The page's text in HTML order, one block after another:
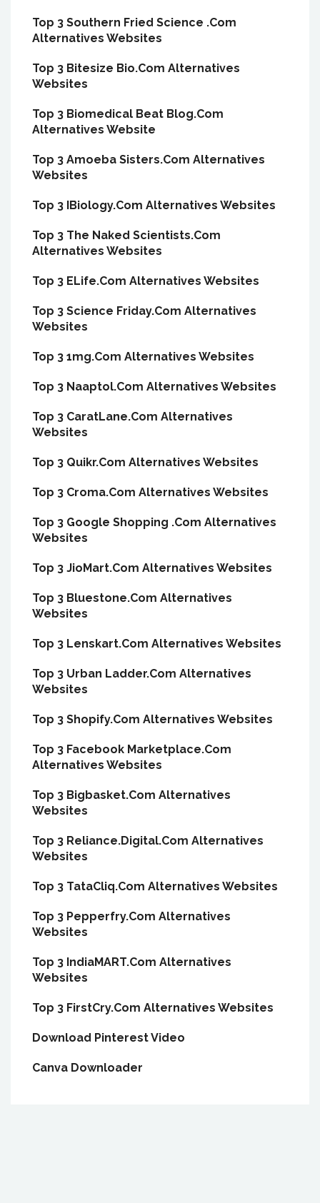
Top 3 Southern Fried Science .Com
Alternatives Websites
Top 3 Bitesize Bio.Com Alternatives
Websites
Top 3 Biomedical Beat Blog.Com
Alternatives Website
Top 3 Amoeba Sisters.Com Alternatives
Websites
Top 3 IBiology.Com Alternatives Websites
Top 3 The Naked Scientists.Com
Alternatives Websites
Top 3 ELife.Com Alternatives Websites
Top 3 Science Friday.Com Alternatives
Websites
Top 3 1mg.Com Alternatives Websites
Top 3 Naaptol.Com Alternatives Websites
Top 3 CaratLane.Com Alternatives
Websites
Top 3 Quikr.Com Alternatives Websites
Top 3 Croma.Com Alternatives Websites
Top 3 Google Shopping .Com Alternatives
Websites
Top 3 JioMart.Com Alternatives Websites
Top 3 Bluestone.Com Alternatives
Websites
Top 3 Lenskart.Com Alternatives Websites
Top 3 Urban Ladder.Com Alternatives
Websites
Top 3 Shopify.Com Alternatives Websites
Top 3 Facebook Marketplace.Com
Alternatives Websites
Top 3 Bigbasket.Com Alternatives
Websites
Top 3 Reliance.Digital.Com Alternatives
Websites
Top 3 TataCliq.Com Alternatives Websites
Top 3 Pepperfry.Com Alternatives
Websites
Top 3 IndiaMART.Com Alternatives
Websites
Top 3 FirstCry.Com Alternatives Websites
Download Pinterest Video
Canva Downloader